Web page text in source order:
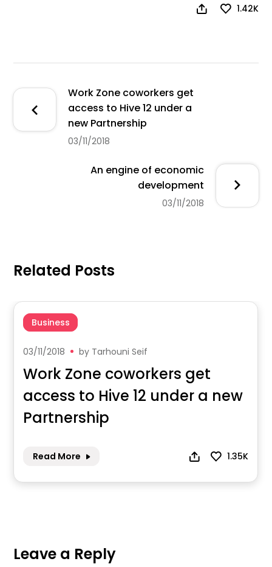
1.42K
Work Zone coworkers get
access to Hive 12 under a
new Partnership
03/11/2018
An engine of economic
development
03/11/2018
Related Posts
Business
03/11/2018 by Tarhouni Seif
Work Zone coworkers get
access to Hive 12 under a new
Partnership
Read More 1.35K
Leave a Reply